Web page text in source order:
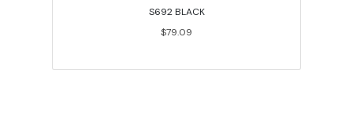
S692 BLACK
$79.09